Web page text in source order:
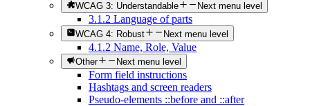
WCAG 3: Understandable Next menu level
3.1.2 Language of parts
WCAG 4: Robust Next menu level
4.1.2 Name, Role, Value
Other Next menu level
Form field instructions
Hashtags and screen readers
Pseudo-elements ::before and ::after